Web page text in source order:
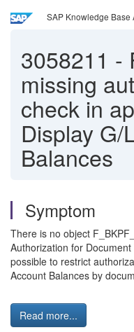
SAP Knowledge Base
3058211 -
missing
check in
Display G/
Balances
Symptom
There is no object
Authorization for
possible to restrict
Account Balances by
Read more...